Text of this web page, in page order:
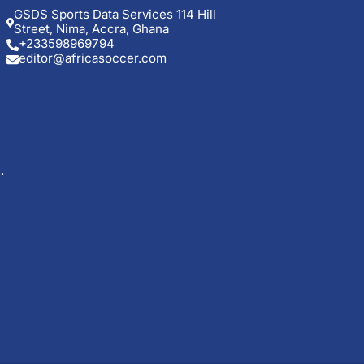
GSDS Sports Data Services 114 Hill
Street, Nima, Accra, Ghana
+233598969794
editor@africasoccer.com